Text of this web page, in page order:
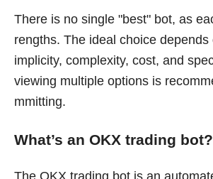
There is no single "best" bot, as
rengths. The ideal choice
implicity, complexity, cost, and
viewing multiple options is
mmitting.
What’s an OKX trading bot?